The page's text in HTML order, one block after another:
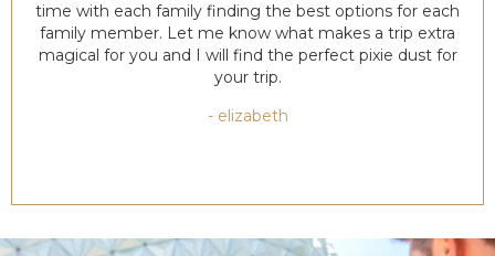
time with each family finding the best options for each
family member. Let me know what makes a trip extra
magical for you and I will find the perfect pixie dust for
your trip.
- elizabeth